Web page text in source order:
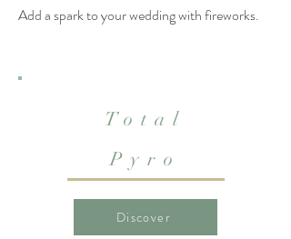
Add a spark to your wedding with fireworks.
Total
Pyro
Discover